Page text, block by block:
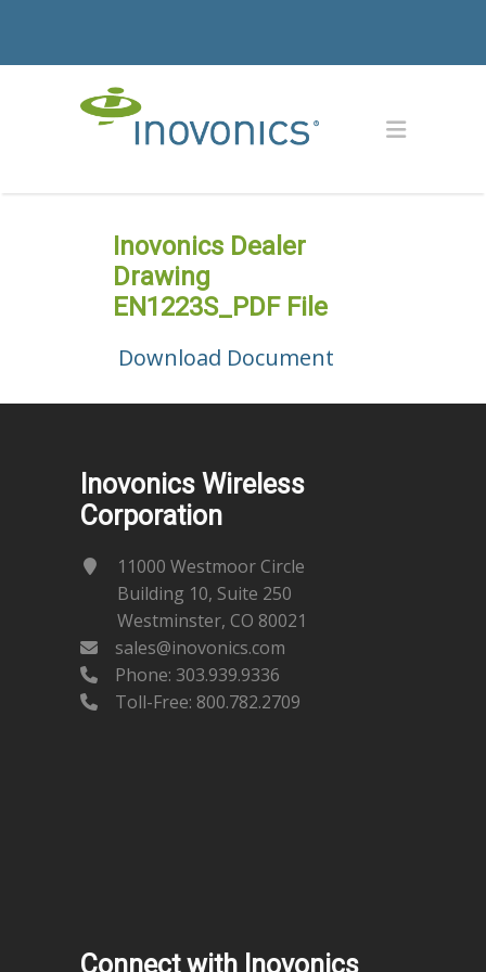
Inovonics Dealer
Drawing
EN1223S_PDF File
Download Document
Inovonics Wireless
Corporation
11000 Westmoor Circle
Building 10, Suite 250
Westminster, CO 80021
sales@inovonics.com
Phone: 303.939.9336
Toll-Free: 800.782.2709
Connect with Inovonics